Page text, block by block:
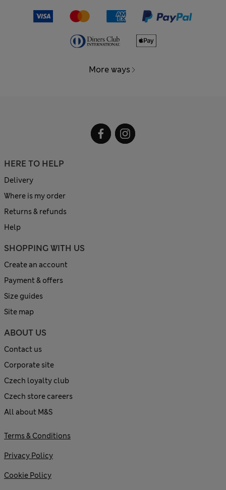
More ways
HERE TO HELP
Delivery
Where is my order
Returns & refunds
Help
SHOPPING WITH US
Create an account
Payment & offers
Size guides
Site map
ABOUT US
Contact us
Corporate site
Czech loyalty club
Czech store careers
All about M&S
Terms & Conditions
Privacy Policy
Cookie Policy